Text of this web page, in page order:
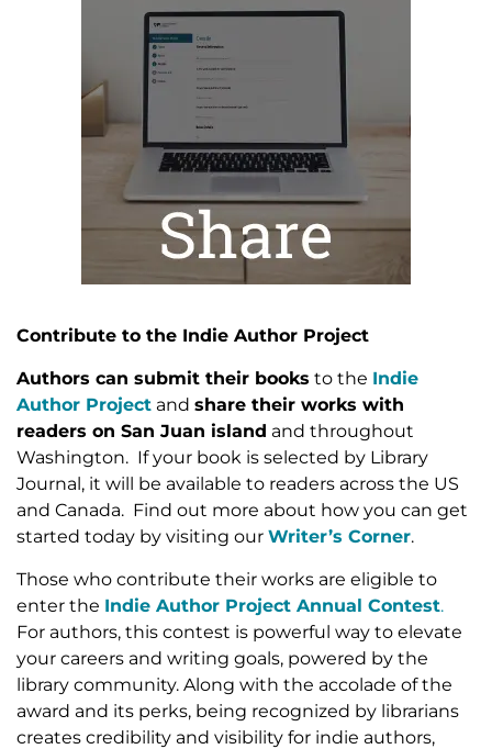
Contribute to the Indie Author Project
Authors can submit their books to the Indie
Author Project and share their works with
readers on San Juan island and throughout
Washington. If your book is selected by Library
Journal, it will be available to readers across the US
and Canada. Find out more about how you can get
started today by visiting our Writer’s Corner.
Those who contribute their works are eligible to
enter the Indie Author Project Annual Contest.
For authors, this contest is powerful way to elevate
your careers and writing goals, powered by the
library community. Along with the accolade of the
award and its perks, being recognized by librarians
creates credibility and visibility for indie authors,